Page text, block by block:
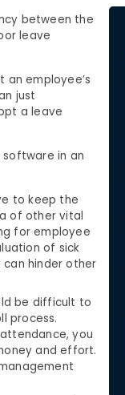
between the
leave
employee’s
just
a leave
in an
to keep the
of other vital
for employee
of sick
hinder other
be difficult to
process.
you
and effort.